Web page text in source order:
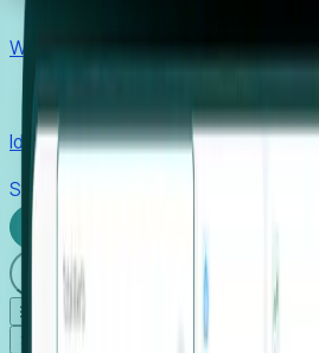
Win pre-entity clients with real-time
Identify hidden hiring needs before
Stories
Login
☰